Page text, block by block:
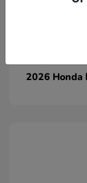
2026 Honda